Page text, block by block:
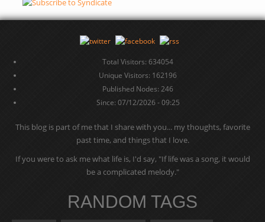
Total Visitors: 634054
Unique Visitors: 162196
Published Nodes: 246
Since: 07/12/2026 - 09:25
This blog is part of me that I share with you... my thoughts, favorite
past time, and things that I love.
If you were to ask me what life is, I'd say, "If life was a song, it would
be a complicated melody."
RANDOM TAGS